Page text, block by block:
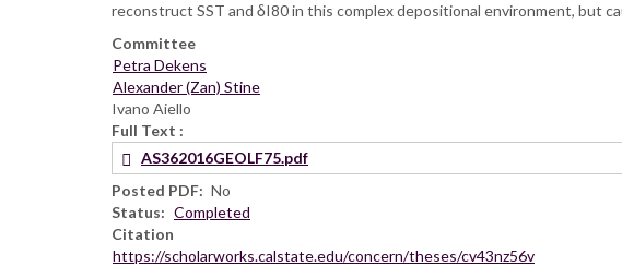
reconstruct SST and δI80 in this complex depositional environment, but
Committee
Petra Dekens
Alexander (Zan) Stine
Ivano Aiello
Full Text
AS362016GEOLF75.pdf
Posted PDF
No
Status
Completed
Citation
https://scholarworks.calstate.edu/concern/theses/cv43nz56v